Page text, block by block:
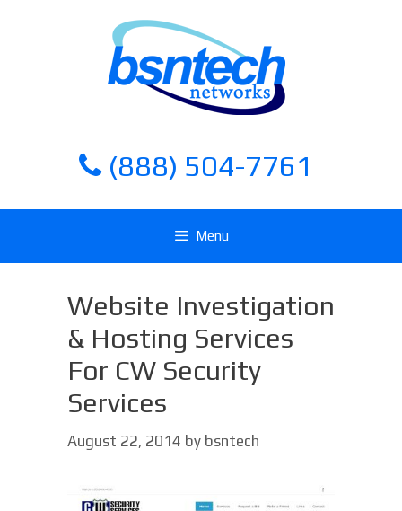
(888) 504-7761
Menu
Website Investigation
& Hosting Services
For CW Security
Services
August 22, 2014 by bsntech